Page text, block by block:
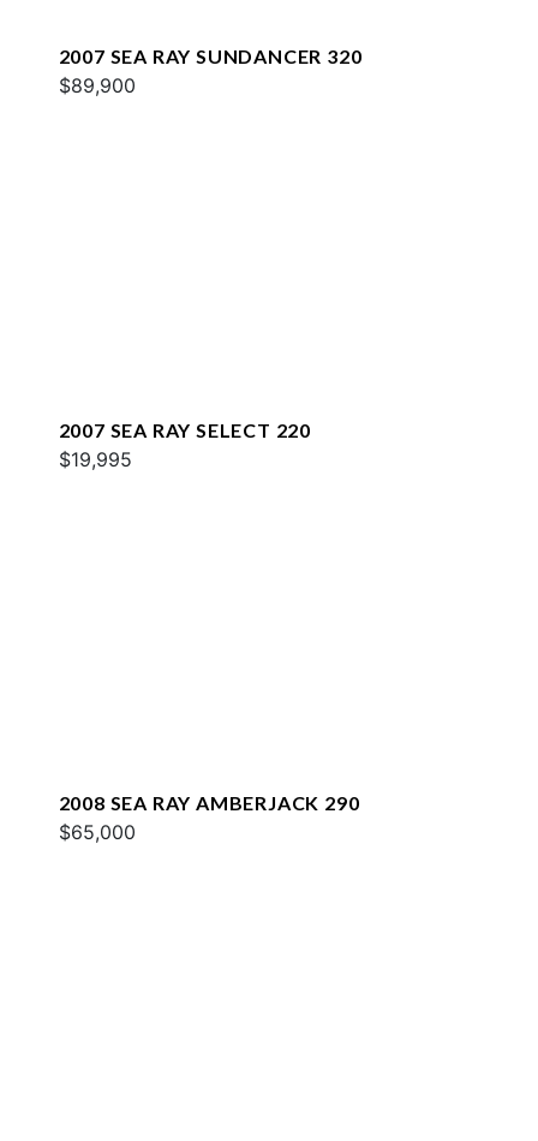
2007 SEA RAY SUNDANCER 320
$89,900
2007 SEA RAY SELECT 220
$19,995
2008 SEA RAY AMBERJACK 290
$65,000